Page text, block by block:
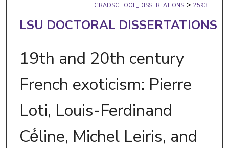
GRADSCHOOL_DISSERTATIONS > 2593
LSU DOCTORAL DISSERTATIONS
19th and 20th century
French exoticism: Pierre
Loti, Louis-Ferdinand
Cé́line, Michel Leiris, and